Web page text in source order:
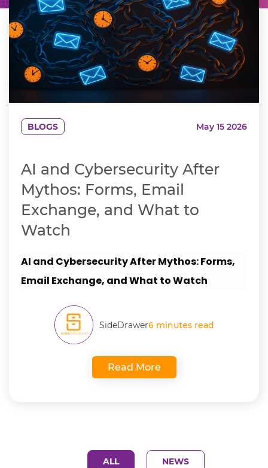
BLOGS May 15 2026
AI and Cybersecurity After
Mythos: Forms, Email
Exchange, and What to
Watch
AI and Cybersecurity After Mythos: Forms,
Email Exchange, and What to Watch
SideDrawer6 minutes read
Read More
ALL NEWS